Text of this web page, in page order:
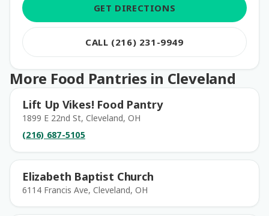
GET DIRECTIONS
CALL (216) 231-9949
More Food Pantries in Cleveland
Lift Up Vikes! Food Pantry
1899 E 22nd St, Cleveland, OH
(216) 687-5105
Elizabeth Baptist Church
6114 Francis Ave, Cleveland, OH